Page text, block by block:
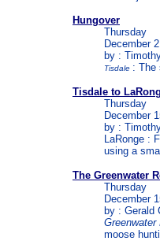
Hungover
Thursday
December
by :
Tisdale : The
Tisdale to
Thursday
December
by :
LaRonge :
using a
The Greenwater
Thursday
December
by : Gerald
moose